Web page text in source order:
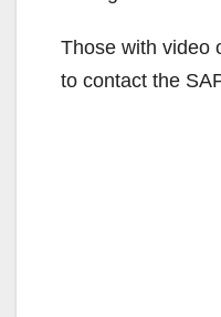
Those with video
to contact the